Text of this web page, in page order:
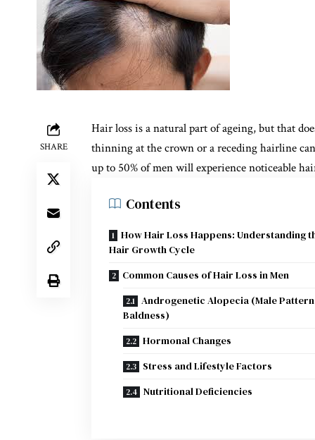
SHARE
Hair loss is a natural part of ageing, but that
thinning at the crown or a receding hairline
up to 50% of men will experience noticeable
Contents
How Hair Loss Happens: Understanding
Hair Growth Cycle
Common Causes of Hair Loss in Men
Androgenetic Alopecia (Male Pattern
Baldness)
Hormonal Changes
Stress and Lifestyle Factors
Nutritional Deficiencies